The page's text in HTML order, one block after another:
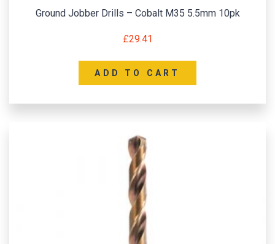
Ground Jobber Drills – Cobalt M35 5.5mm 10pk
£29.41
ADD TO CART